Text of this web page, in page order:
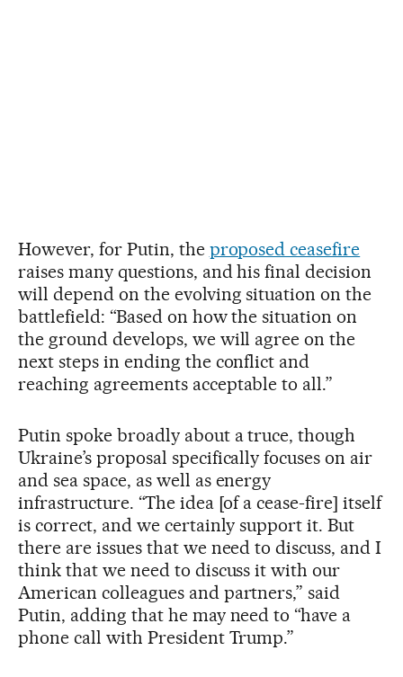
However, for Putin, the proposed ceasefire
raises many questions, and his final decision
will depend on the evolving situation on the
battlefield: “Based on how the situation on
the ground develops, we will agree on the
next steps in ending the conflict and
reaching agreements acceptable to all.”
Putin spoke broadly about a truce, though
Ukraine’s proposal specifically focuses on air
and sea space, as well as energy
infrastructure. “The idea [of a cease-fire] itself
is correct, and we certainly support it. But
there are issues that we need to discuss, and I
think that we need to discuss it with our
American colleagues and partners,” said
Putin, adding that he may need to “have a
phone call with President Trump.”